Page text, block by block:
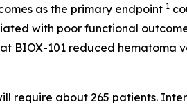
as the primary endpoint 1
with poor functional
BIOX-101 reduced hematoma
require about 265 patients.